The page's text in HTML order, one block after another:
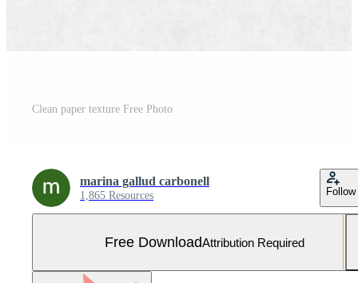
Clean paper texture Free Photo
marina gallud carbonell
1,865 Resources Follow
Free DownloadAttribution Required